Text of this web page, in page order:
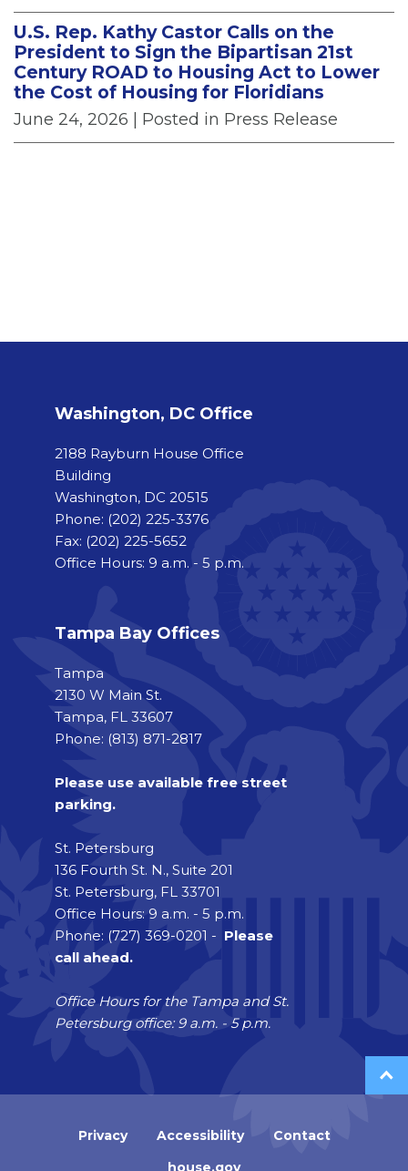
U.S. Rep. Kathy Castor Calls on the
President to Sign the Bipartisan 21st
Century ROAD to Housing Act to Lower
the Cost of Housing for Floridians
June 24, 2026 | Posted in Press Release
Washington, DC Office
2188 Rayburn House Office
Building
Washington, DC 20515
Phone: (202) 225-3376
Fax: (202) 225-5652
Office Hours: 9 a.m. - 5 p.m.
Tampa Bay Offices
Tampa
2130 W Main St.
Tampa, FL 33607
Phone: (813) 871-2817
Please use available free street
parking.
St. Petersburg
136 Fourth St. N., Suite 201
St. Petersburg, FL 33701
Office Hours: 9 a.m. - 5 p.m.
Phone: (727) 369-0201 - Please
call ahead.
Office Hours for the Tampa and St.
Petersburg office: 9 a.m. - 5 p.m.
Privacy Accessibility
Contact
house.gov